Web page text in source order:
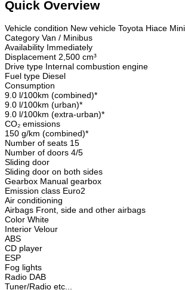
Quick Overview
Vehicle condition New vehicle Toyota Hiace
Category Van / Minibus
Availability Immediately
Displacement 2,500 cm³
Drive type Internal combustion engine
Fuel type Diesel
Consumption
9.0 l/100km (combined)*
9.0 l/100km (urban)*
9.0 l/100km (extra-urban)*
CO₂ emissions
150 g/km (combined)*
Number of seats 15
Number of doors 4/5
Sliding door
Sliding door on both sides
Gearbox Manual gearbox
Emission class Euro2
Air conditioning
Airbags Front, side and other airbags
Color White
Interior Velour
ABS
CD player
ESP
Fog lights
Radio DAB
Tuner/Radio etc...